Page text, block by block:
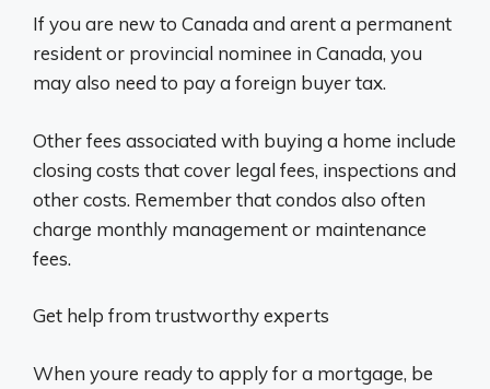
If you are new to Canada and arent a permanent
resident or provincial nominee in Canada, you
may also need to pay a foreign buyer tax.
Other fees associated with buying a home include
closing costs that cover legal fees, inspections and
other costs. Remember that condos also often
charge monthly management or maintenance
fees.
Get help from trustworthy experts
When youre ready to apply for a mortgage, be